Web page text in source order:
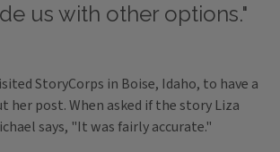
us with other options."
StoryCorps in Boise, Idaho, to have a
her post. When asked if the story Liza
says, "It was fairly accurate."